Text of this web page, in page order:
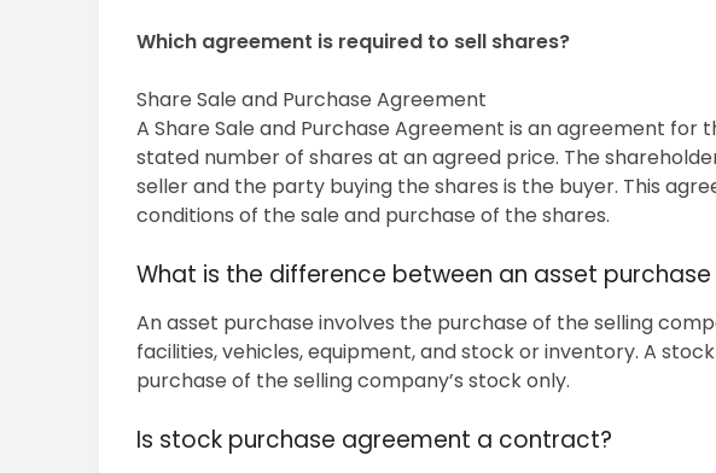
Which agreement is required to sell shares?
Share Sale and Purchase Agreement
A Share Sale and Purchase Agreement is an agreement for
stated number of shares at an agreed price. The
seller and the party buying the shares is the buyer. This
conditions of the sale and purchase of the shares.
What is the difference between an asset
An asset purchase involves the purchase of the selling
facilities, vehicles, equipment, and stock or inventory. A
purchase of the selling company’s stock only.
Is stock purchase agreement a contract?